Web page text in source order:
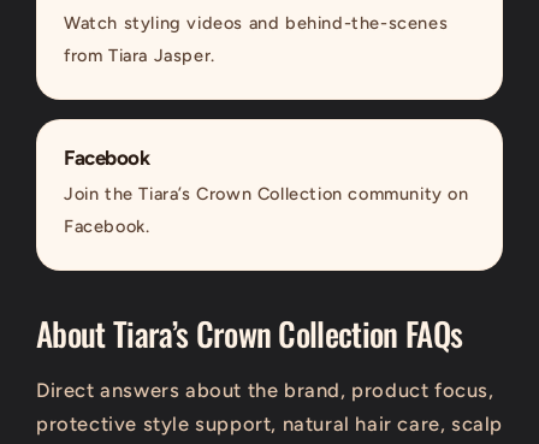
Watch styling videos and behind-the-scenes
from Tiara Jasper.
Facebook
Join the Tiara’s Crown Collection community on
Facebook.
About Tiara’s Crown Collection FAQs
Direct answers about the brand, product focus,
protective style support, natural hair care, scalp